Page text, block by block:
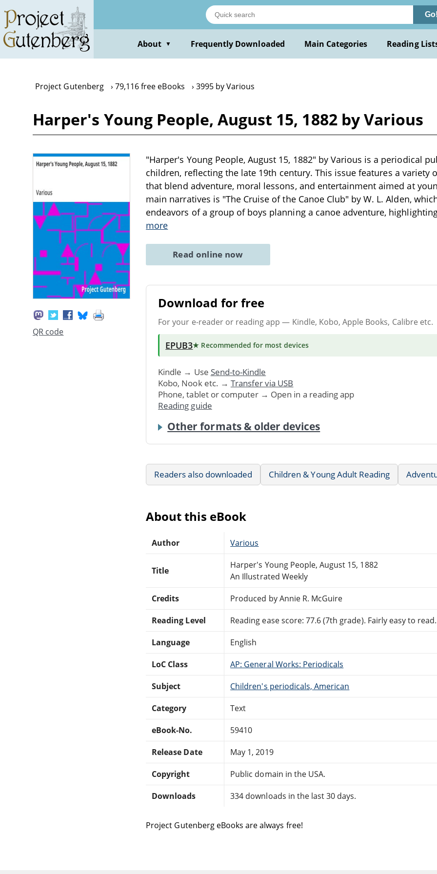
main
content
About ▼ Frequently Downloaded Main Categories Reading
Project Gutenberg 79,116 free eBooks 3995 by Various
Harper's Young People, August 15, 1882 by Various
QR code
"Harper's Young People, August 15, 1882" by Various is a periodical
children, reflecting the late 19th century. This issue features a variety
that blend adventure, moral lessons, and entertainment aimed at
main narratives is "The Cruise of the Canoe Club" by W. L. Alden,
endeavors of a group of boys planning a canoe adventure,
more
Read online now
Download for free
For your e-reader or reading app — Kindle, Kobo, Apple Books, Calibre etc.
EPUB3★ Recommended for most devices
Kindle → Use Send-to-Kindle
Kobo, Nook etc. → Transfer via USB
Phone, tablet or computer → Open in a reading app
Reading guide
Other formats & older devices
Readers also downloaded Children & Young Adult Reading
About this eBook
Author Various
Title
Harper's Young People, August 15, 1882
An Illustrated Weekly
Credits Produced by Annie R. McGuire
Reading Level Reading ease score: 77.6 (7th grade). Fairly easy to read.
Language English
LoC Class AP: General Works: Periodicals
Subject Children's periodicals, American
Category Text
eBook-No. 59410
Release Date May 1, 2019
Copyright Public domain in the USA.
Downloads 334 downloads in the last 30 days.
Project Gutenberg eBooks are always free!